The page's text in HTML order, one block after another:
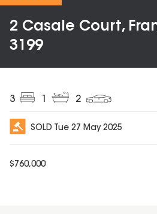
2 Casale Court,
3199
3 2
SOLD Tue 27 May 2025
$760,000